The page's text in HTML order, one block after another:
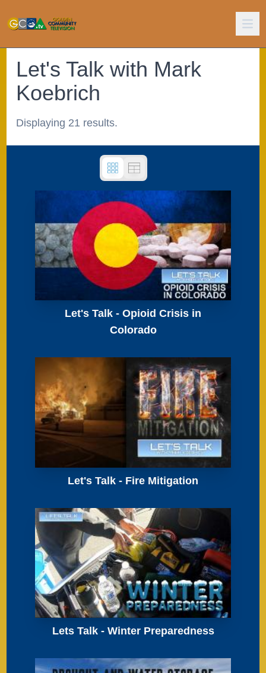
Let's Talk with Mark
Koebrich
Displaying 21 results.
Let's Talk - Opioid Crisis in
Colorado
Let's Talk - Fire Mitigation
Lets Talk - Winter Preparedness